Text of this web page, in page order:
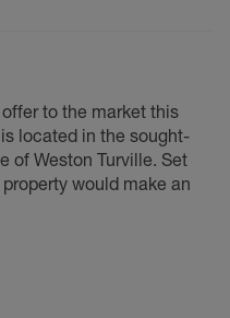
to the market this
located in the sought-
of Weston Turville. Set
would make an